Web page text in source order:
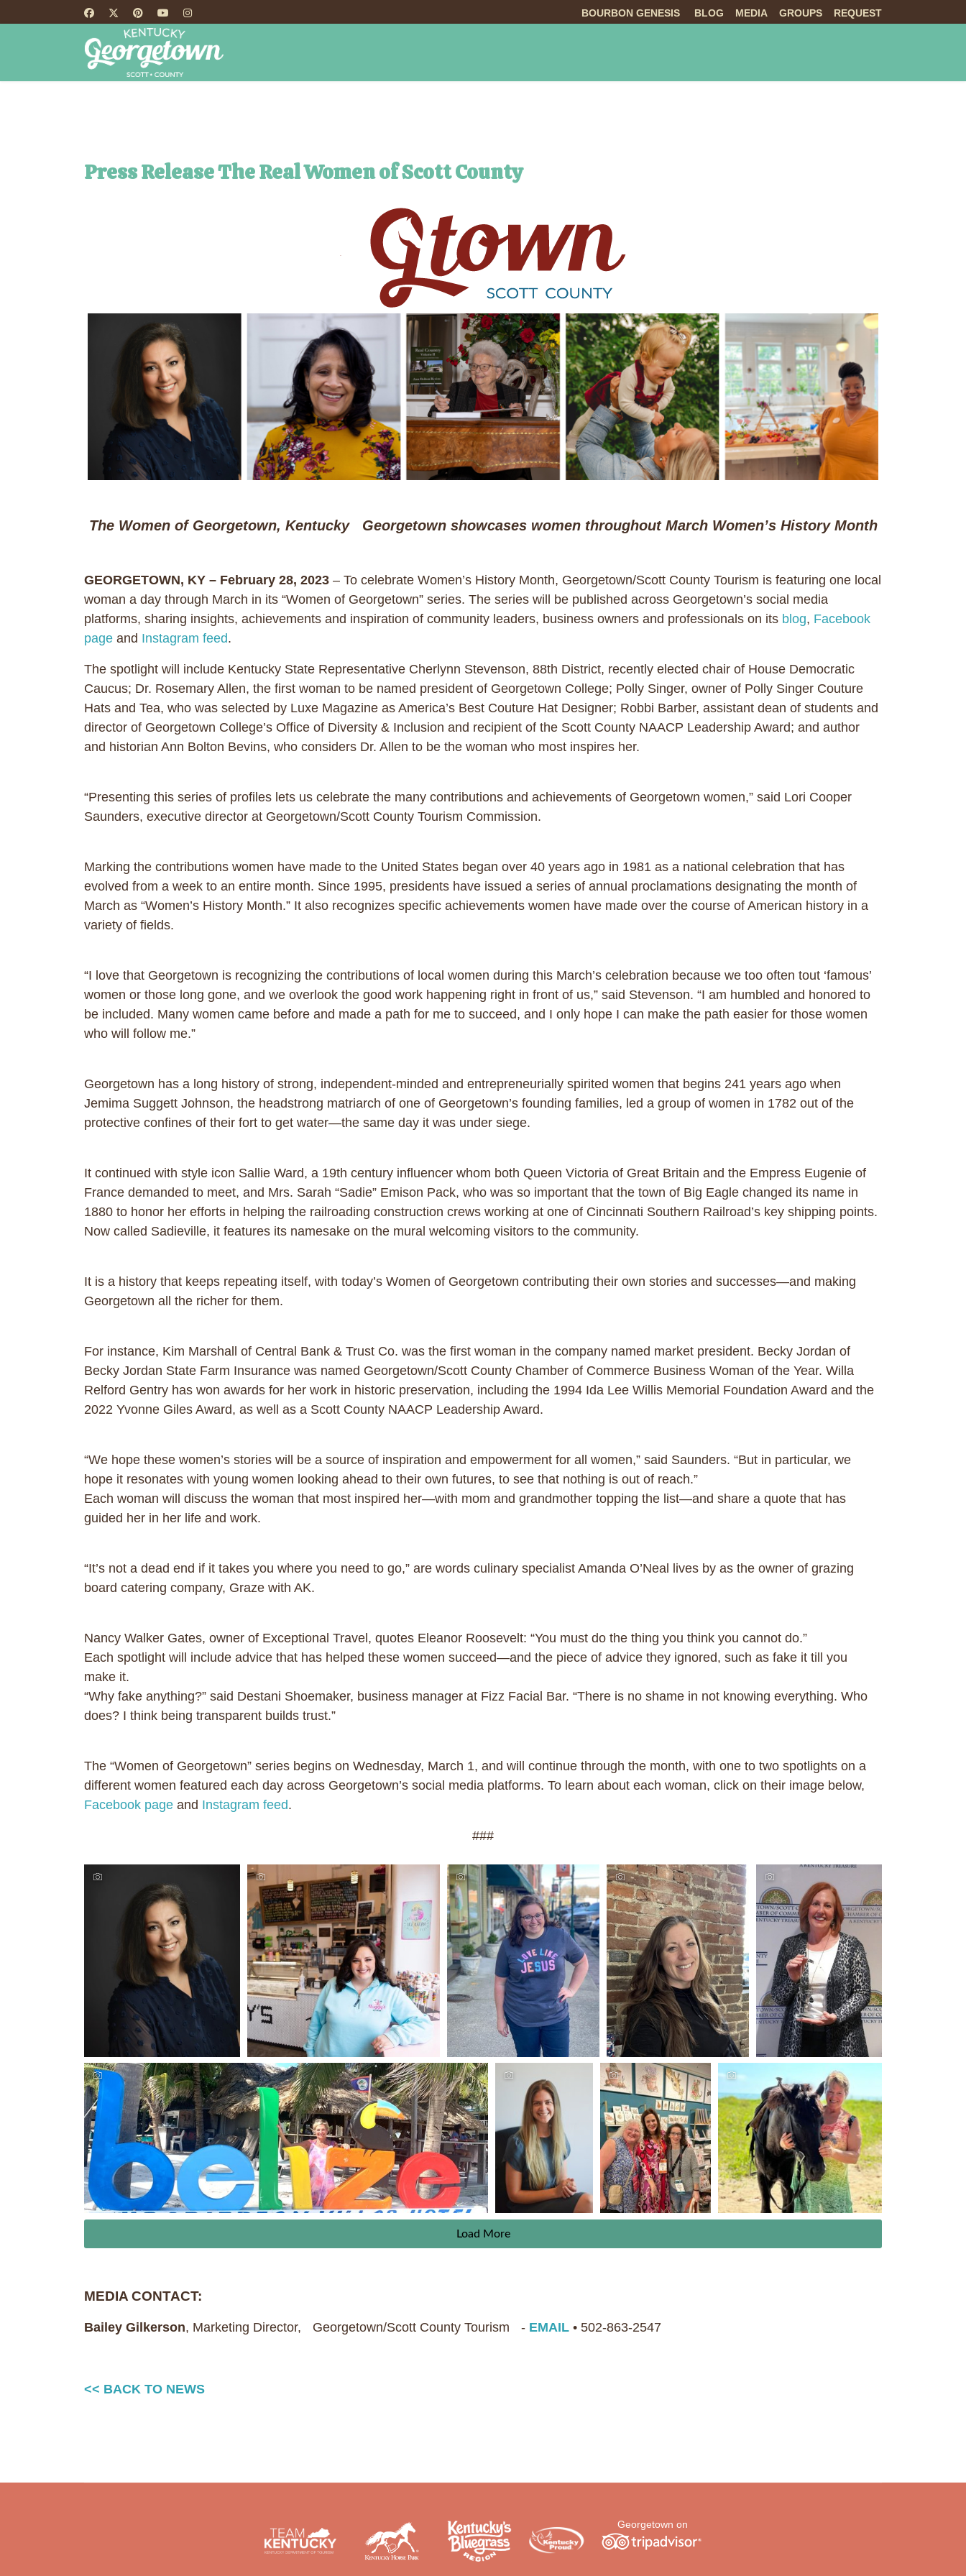
BOURBON GENESIS BLOG MEDIA GROUPS REQUEST
Press Release The Real Women of Scott County
The Women of Georgetown, Kentucky Georgetown showcases women throughout March Women’s History Month
GEORGETOWN, KY – February 28, 2023 – To celebrate Women’s History Month, Georgetown/Scott County Tourism is featuring one local
woman a day through March in its “Women of Georgetown” series. The series will be published across Georgetown’s social media
platforms, sharing insights, achievements and inspiration of community leaders, business owners and professionals on its blog, Facebook
page and Instagram feed.
The spotlight will include Kentucky State Representative Cherlynn Stevenson, 88th District, recently elected chair of House Democratic
Caucus; Dr. Rosemary Allen, the first woman to be named president of Georgetown College; Polly Singer, owner of Polly Singer Couture
Hats and Tea, who was selected by Luxe Magazine as America’s Best Couture Hat Designer; Robbi Barber, assistant dean of students and
director of Georgetown College’s Office of Diversity & Inclusion and recipient of the Scott County NAACP Leadership Award; and author
and historian Ann Bolton Bevins, who considers Dr. Allen to be the woman who most inspires her.
“Presenting this series of profiles lets us celebrate the many contributions and achievements of Georgetown women,” said Lori Cooper
Saunders, executive director at Georgetown/Scott County Tourism Commission.
Marking the contributions women have made to the United States began over 40 years ago in 1981 as a national celebration that has
evolved from a week to an entire month. Since 1995, presidents have issued a series of annual proclamations designating the month of
March as “Women’s History Month.” It also recognizes specific achievements women have made over the course of American history in a
variety of fields.
“I love that Georgetown is recognizing the contributions of local women during this March’s celebration because we too often tout ‘famous’
women or those long gone, and we overlook the good work happening right in front of us,” said Stevenson. “I am humbled and honored to
be included. Many women came before and made a path for me to succeed, and I only hope I can make the path easier for those women
who will follow me.”
Georgetown has a long history of strong, independent-minded and entrepreneurially spirited women that begins 241 years ago when
Jemima Suggett Johnson, the headstrong matriarch of one of Georgetown’s founding families, led a group of women in 1782 out of the
protective confines of their fort to get water—the same day it was under siege.
It continued with style icon Sallie Ward, a 19th century influencer whom both Queen Victoria of Great Britain and the Empress Eugenie of
France demanded to meet, and Mrs. Sarah “Sadie” Emison Pack, who was so important that the town of Big Eagle changed its name in
1880 to honor her efforts in helping the railroading construction crews working at one of Cincinnati Southern Railroad’s key shipping points.
Now called Sadieville, it features its namesake on the mural welcoming visitors to the community.
It is a history that keeps repeating itself, with today’s Women of Georgetown contributing their own stories and successes—and making
Georgetown all the richer for them.
For instance, Kim Marshall of Central Bank & Trust Co. was the first woman in the company named market president. Becky Jordan of
Becky Jordan State Farm Insurance was named Georgetown/Scott County Chamber of Commerce Business Woman of the Year. Willa
Relford Gentry has won awards for her work in historic preservation, including the 1994 Ida Lee Willis Memorial Foundation Award and the
2022 Yvonne Giles Award, as well as a Scott County NAACP Leadership Award.
“We hope these women’s stories will be a source of inspiration and empowerment for all women,” said Saunders. “But in particular, we
hope it resonates with young women looking ahead to their own futures, to see that nothing is out of reach.”
Each woman will discuss the woman that most inspired her—with mom and grandmother topping the list—and share a quote that has
guided her in her life and work.
“It’s not a dead end if it takes you where you need to go,” are words culinary specialist Amanda O’Neal lives by as the owner of grazing
board catering company, Graze with AK.
Nancy Walker Gates, owner of Exceptional Travel, quotes Eleanor Roosevelt: “You must do the thing you think you cannot do.”
Each spotlight will include advice that has helped these women succeed—and the piece of advice they ignored, such as fake it till you
make it.
“Why fake anything?” said Destani Shoemaker, business manager at Fizz Facial Bar. “There is no shame in not knowing everything. Who
does? I think being transparent builds trust.”
The “Women of Georgetown” series begins on Wednesday, March 1, and will continue through the month, with one to two spotlights on a
different women featured each day across Georgetown’s social media platforms. To learn about each woman, click on their image below,
Facebook page and Instagram feed.
###
Load More
MEDIA CONTACT:
Bailey Gilkerson, Marketing Director, Georgetown/Scott County Tourism - EMAIL • 502-863-2547
<< BACK TO NEWS
Georgetown on